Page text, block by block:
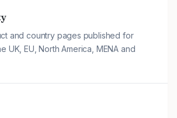
and country pages published for
UK, EU, North America, MENA and